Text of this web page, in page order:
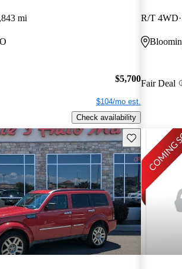
mi
$5,700
$104/mo est.
Check availability
R/T 4WD
Fair Deal
Save this listing